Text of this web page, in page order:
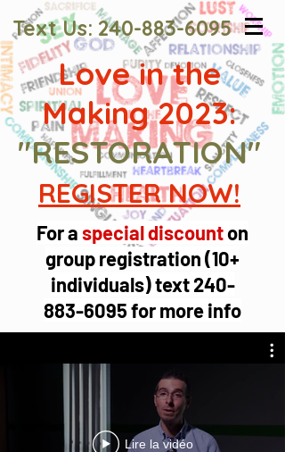
Text Us: 240-883-6095
Love in the
Making 2023:
"RESTORATION"
REGISTER NOW!
For aspecial discounton
group registration (10+
individuals) text240-
883-6095for more info
Lire la vidéo